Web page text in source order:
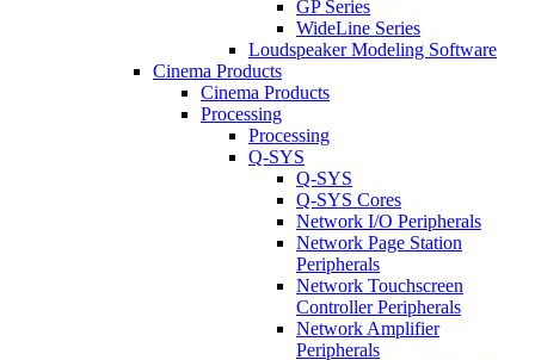
GP Series
WideLine Series
Loudspeaker Modeling Software
Cinema Products
Cinema Products
Processing
Processing
Q-SYS
Q-SYS
Q-SYS Cores
Network I/O Peripherals
Network Page Station
Peripherals
Network Touchscreen
Controller Peripherals
Network Amplifier
Peripherals